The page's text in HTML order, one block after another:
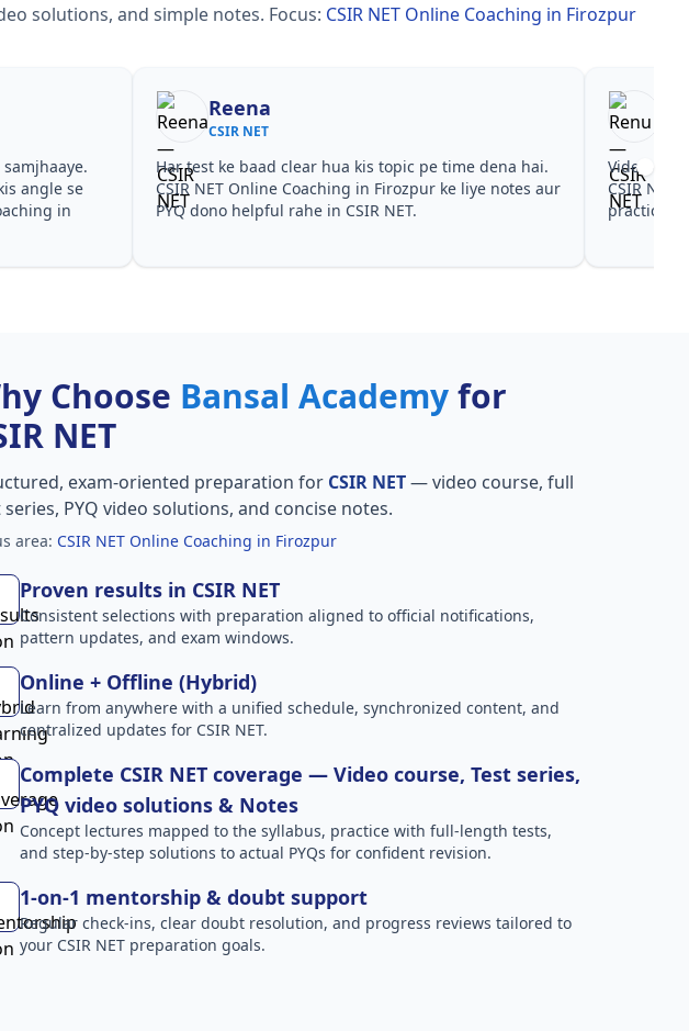
solutions, and simple notes. Focus: CSIR NET Online Coaching in Firozpur
angle se
in
Reena
CSIR NET
Har test ke baad clear hua kis topic pe time dena hai.
CSIR NET Online Coaching in Firozpur ke liye notes aur
PYQ dono helpful rahe in CSIR NET.
Video
CSIR
practice
Choose Bansal Academyfor
NET
exam-oriented preparation for CSIR NET— video course, full
PYQ video solutions, and concise notes.
area: CSIR NET Online Coaching in Firozpur
Proven results in CSIR NET
Consistent selections with preparation aligned to official notifications,
pattern updates, and exam windows.
Online + Offline (Hybrid)
Learn from anywhere with a unified schedule, synchronized content, and
centralized updates for CSIR NET.
Complete CSIR NET coverage — Video course, Test series,
PYQ video solutions & Notes
Concept lectures mapped to the syllabus, practice with full-length tests,
and step-by-step solutions to actual PYQs for confident revision.
1-on-1 mentorship & doubt support
Regular check-ins, clear doubt resolution, and progress reviews tailored to
your CSIR NET preparation goals.